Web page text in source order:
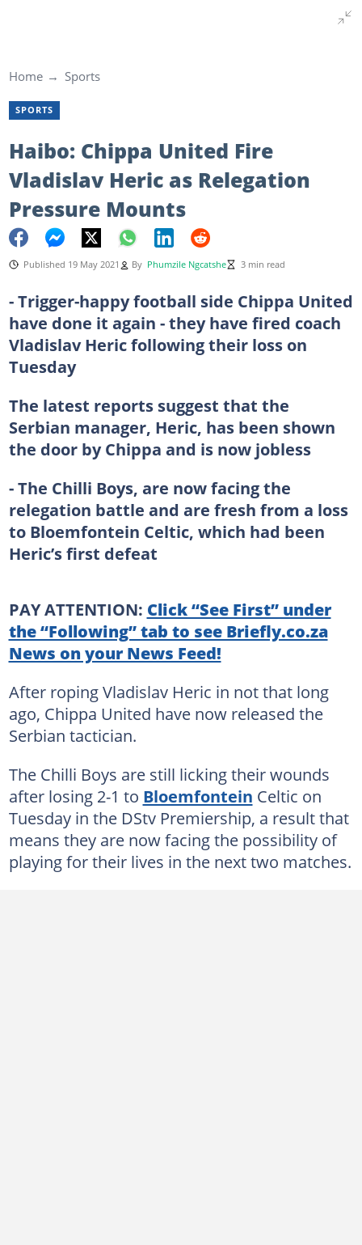
Home Sports
SPORTS
Haibo: Chippa United Fire
Vladislav Heric as Relegation
Pressure Mounts
Published 19 May 2021 By Phumzile Ngcatshe 3 min read
- Trigger-happy football side Chippa United
have done it again - they have fired coach
Vladislav Heric following their loss on
Tuesday
The latest reports suggest that the
Serbian manager, Heric, has been shown
the door by Chippa and is now jobless
- The Chilli Boys, are now facing the
relegation battle and are fresh from a loss
to Bloemfontein Celtic, which had been
Heric’s first defeat
PAY ATTENTION: Click “See First” under
the “Following” tab to see Briefly.co.za
News on your News Feed!
After roping Vladislav Heric in not that long
ago, Chippa United have now released the
Serbian tactician.
The Chilli Boys are still licking their wounds
after losing 2-1 to Bloemfontein Celtic on
Tuesday in the DStv Premiership, a result that
means they are now facing the possibility of
playing for their lives in the next two matches.